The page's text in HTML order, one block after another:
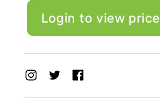
Login to view price